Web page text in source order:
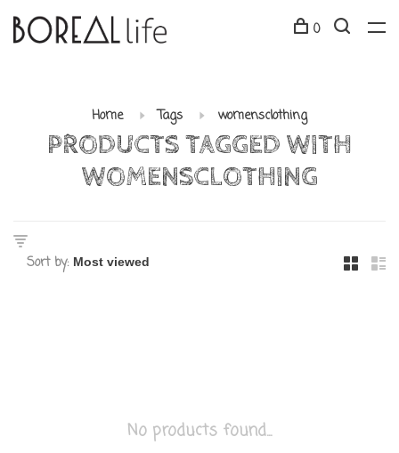
0
Home Tags womensclothing
PRODUCTS TAGGED WITH
WOMENSCLOTHING
Sort by:
No products found...